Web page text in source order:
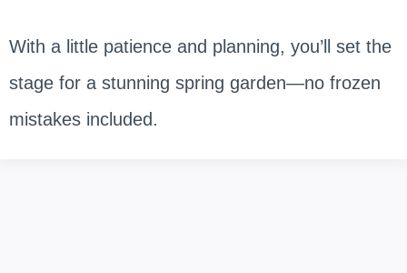
With a little patience and planning, you’ll set the
stage for a stunning spring garden—no frozen
mistakes included.